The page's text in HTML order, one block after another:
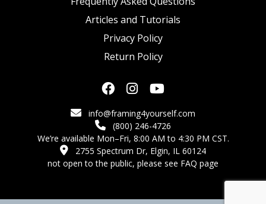
Articles and Tutorials
Privacy Policy
Return Policy
info@framing4yourself.com
(800) 246-4726
We’re available Mon–Fri, 8:00 AM to 4:30 PM CST.
2755 Spectrum Dr, Elgin, IL 60124
not open to the public, please see FAQ page